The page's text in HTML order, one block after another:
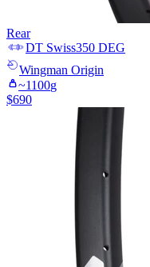
Rear
DT Swiss350 DEG
Wingman Origin
~1100g
$690